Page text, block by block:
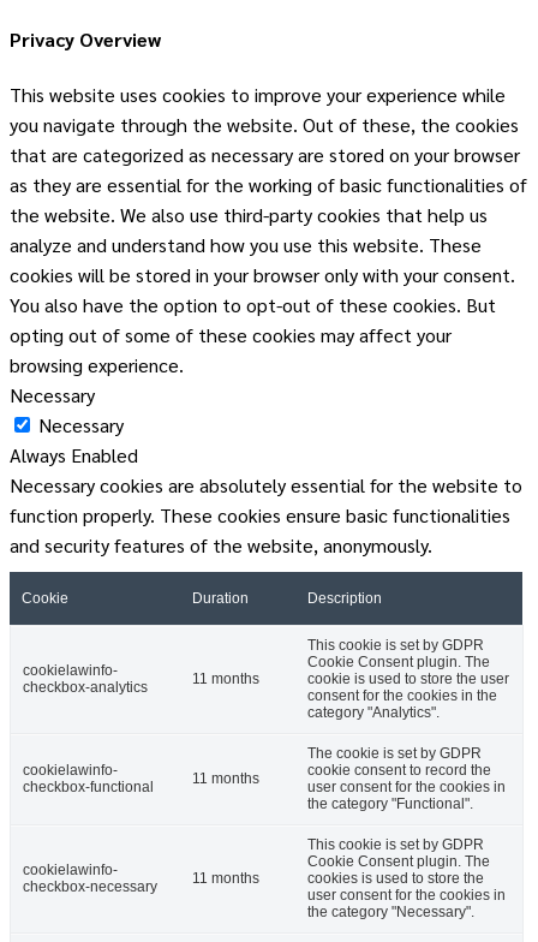
Privacy Overview
This website uses cookies to improve your experience while
you navigate through the website. Out of these, the cookies
that are categorized as necessary are stored on your browser
as they are essential for the working of basic functionalities of
the website. We also use third-party cookies that help us
analyze and understand how you use this website. These
cookies will be stored in your browser only with your consent.
You also have the option to opt-out of these cookies. But
opting out of some of these cookies may affect your
browsing experience.
Necessary
Necessary
Always Enabled
Necessary cookies are absolutely essential for the website to
function properly. These cookies ensure basic functionalities
and security features of the website, anonymously.
Cookie Duration Description
cookielawinfo-
checkbox-analytics
11 months
This cookie is set by GDPR
Cookie Consent plugin. The
cookie is used to store the user
consent for the cookies in the
category "Analytics".
cookielawinfo-
checkbox-functional
11 months
The cookie is set by GDPR
cookie consent to record the
user consent for the cookies in
the category "Functional".
cookielawinfo-
checkbox-necessary
11 months
This cookie is set by GDPR
Cookie Consent plugin. The
cookies is used to store the
user consent for the cookies in
the category "Necessary".